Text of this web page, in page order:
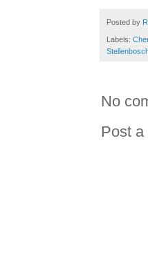
Posted by
Labels:
No
Post a